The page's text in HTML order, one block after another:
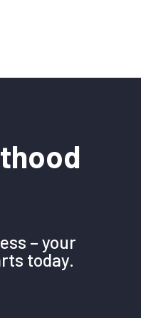
– your
today.